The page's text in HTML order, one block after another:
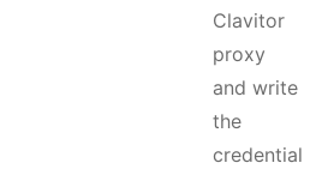
Clavitor
proxy
and write
the
credential